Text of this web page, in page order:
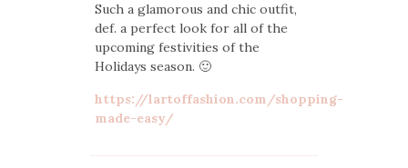
Such a glamorous and chic outfit,
def. a perfect look for all of the
upcoming festivities of the
Holidays season. 🙂
https://lartoffashion.com/shopping-
made-easy/